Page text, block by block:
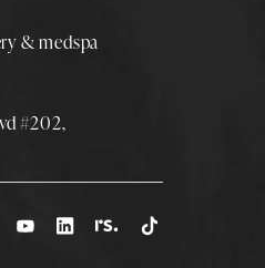
& medspa
Surgery at
#202,
new tab)